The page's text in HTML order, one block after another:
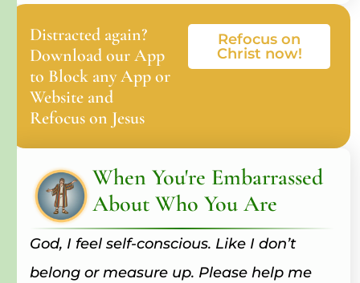
Distracted again?
Download our App
to Block any App or
Website and
Refocus on Jesus
Refocus on
Christ now!
When You're Embarrassed
About Who You Are
God, I feel self-conscious. Like I don’t
belong or measure up. Please help me